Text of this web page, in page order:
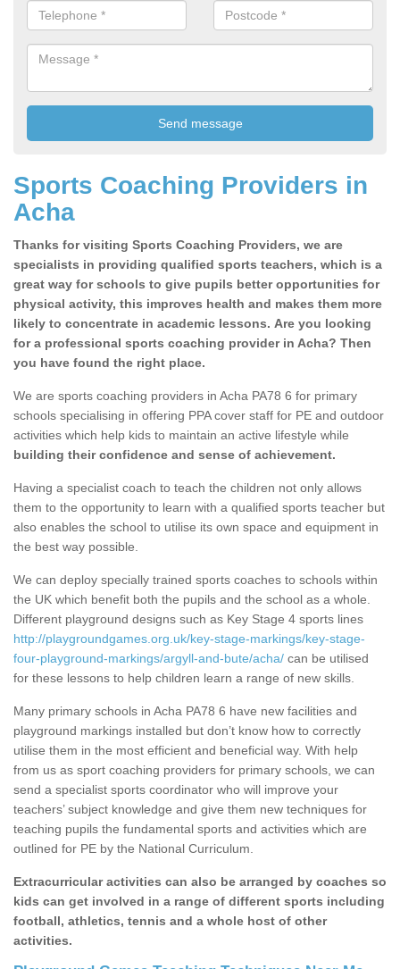
Sports Coaching Providers in
Acha
Thanks for visiting Sports Coaching Providers, we are
specialists in providing qualified sports teachers, which is a
great way for schools to give pupils better opportunities for
physical activity, this improves health and makes them more
likely to concentrate in academic lessons. Are you looking
for a professional sports coaching provider in Acha? Then
you have found the right place.
We are sports coaching providers in Acha PA78 6 for primary
schools specialising in offering PPA cover staff for PE and outdoor
activities which help kids to maintain an active lifestyle while
building their confidence and sense of achievement.
Having a specialist coach to teach the children not only allows
them to the opportunity to learn with a qualified sports teacher but
also enables the school to utilise its own space and equipment in
the best way possible.
We can deploy specially trained sports coaches to schools within
the UK which benefit both the pupils and the school as a whole.
Different playground designs such as Key Stage 4 sports lines
http://playgroundgames.org.uk/key-stage-markings/key-stage-
four-playground-markings/argyll-and-bute/acha/ can be utilised
for these lessons to help children learn a range of new skills.
Many primary schools in Acha PA78 6 have new facilities and
playground markings installed but don’t know how to correctly
utilise them in the most efficient and beneficial way. With help
from us as sport coaching providers for primary schools, we can
send a specialist sports coordinator who will improve your
teachers’ subject knowledge and give them new techniques for
teaching pupils the fundamental sports and activities which are
outlined for PE by the National Curriculum.
Extracurricular activities can also be arranged by coaches so
kids can get involved in a range of different sports including
football, athletics, tennis and a whole host of other
activities.